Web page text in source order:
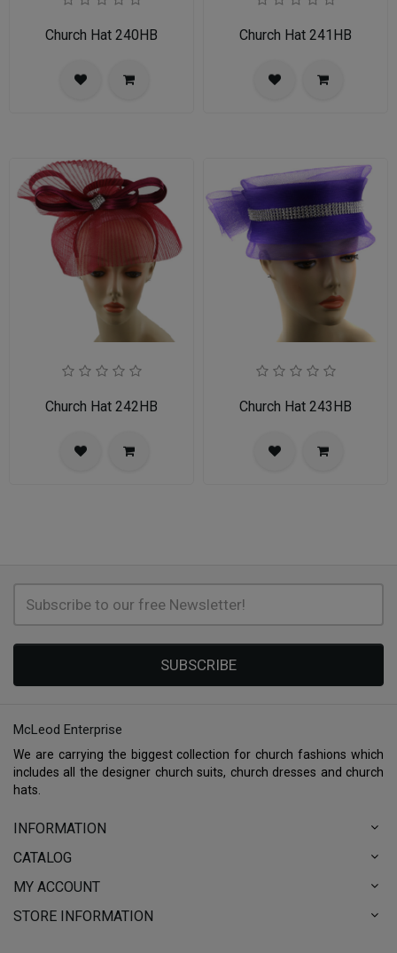
Church Hat 240HB Church Hat 241HB
Church Hat 242HB Church Hat 243HB
SUBSCRIBE
McLeod Enterprise
We are carrying the biggest collection for church fashions which
includes all the designer church suits, church dresses and church
hats.
INFORMATION
CATALOG
MY ACCOUNT
STORE INFORMATION